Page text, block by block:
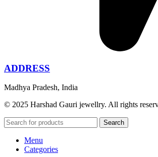
ADDRESS
Madhya Pradesh, India
© 2025 Harshad Gauri jewellry. All rights
Search
Menu
Categories